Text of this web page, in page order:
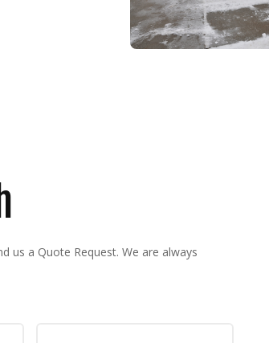
us a Quote Request. We are always